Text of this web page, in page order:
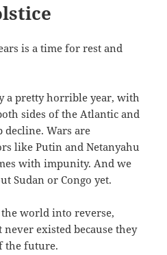
is a time for rest and
a pretty horrible year, with
sides of the Atlantic and
decline. Wars are
like Putin and Netanyahu
with impunity. And we
Sudan or Congo yet.
world into reverse,
existed because they
the future.